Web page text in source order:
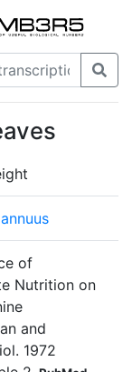
of
Nutrition on
and
1972